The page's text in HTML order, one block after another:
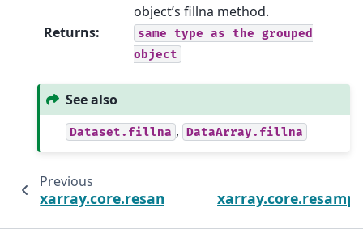
object’s fillna method.
Returns: same type as the grouped
object
See also
Dataset.fillna , DataArray.fillna
Previous
xarray.core.resample.DatasetResample.ffill